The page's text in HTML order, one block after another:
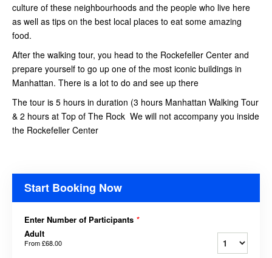
culture of these neighbourhoods and the people who live here
as well as tips on the best local places to eat some amazing
food.
After the walking tour, you head to the Rockefeller Center and
prepare yourself to go up one of the most iconic buildings in
Manhattan. There is a lot to do and see up there
The tour is 5 hours in duration (3 hours Manhattan Walking Tour
& 2 hours at Top of The Rock We will not accompany you inside
the Rockefeller Center
Start Booking Now
Enter Number of Participants *
Adult
From£68.00